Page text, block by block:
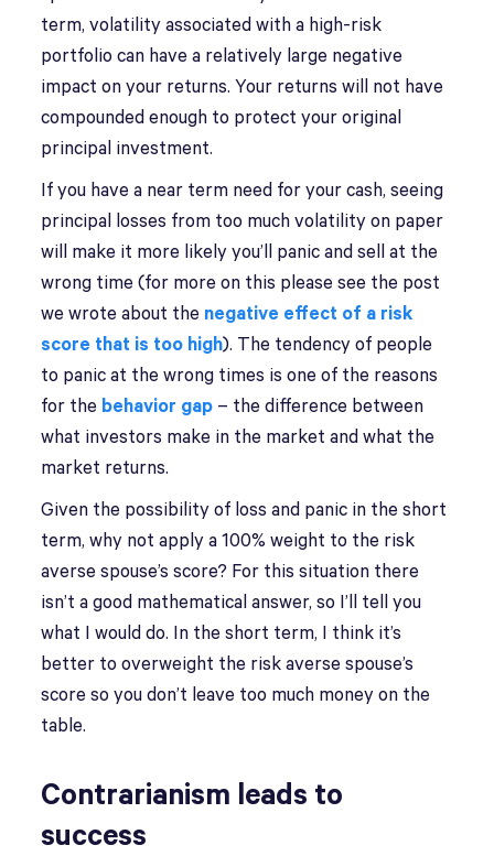
term, volatility associated with a high-risk
portfolio can have a relatively large negative
impact on your returns. Your returns will not have
compounded enough to protect your original
principal investment.
If you have a near term need for your cash, seeing
principal losses from too much volatility on paper
will make it more likely you’ll panic and sell at the
wrong time (for more on this please see the post
we wrote about the negative effect of a risk
score that is too high). The tendency of people
to panic at the wrong times is one of the reasons
for the behavior gap – the difference between
what investors make in the market and what the
market returns.
Given the possibility of loss and panic in the short
term, why not apply a 100% weight to the risk
averse spouse’s score? For this situation there
isn’t a good mathematical answer, so I’ll tell you
what I would do. In the short term, I think it’s
better to overweight the risk averse spouse’s
score so you don’t leave too much money on the
table.
Contrarianism leads to
success